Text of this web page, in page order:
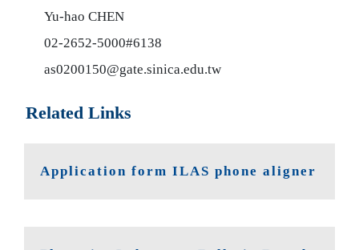
Yu-hao CHEN
02-2652-5000#6138
as0200150@gate.sinica.edu.tw
Related Links
Application form ILAS phone aligner